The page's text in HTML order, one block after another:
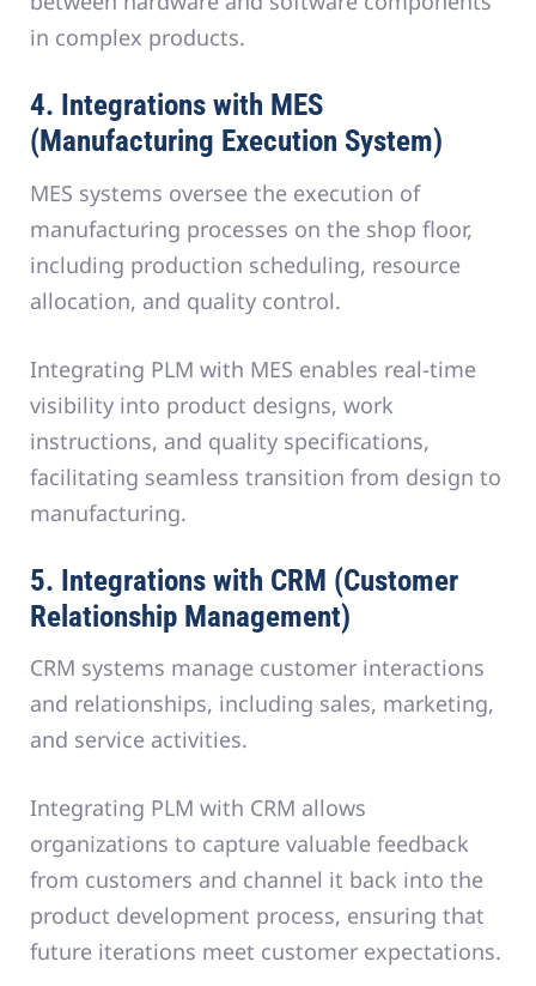
in complex products.
4. Integrations with MES
(Manufacturing Execution System)
MES systems oversee the execution of
manufacturing processes on the shop floor,
including production scheduling, resource
allocation, and quality control.
Integrating PLM with MES enables real-time
visibility into product designs, work
instructions, and quality specifications,
facilitating seamless transition from design to
manufacturing.
5. Integrations with CRM (Customer
Relationship Management)
CRM systems manage customer interactions
and relationships, including sales, marketing,
and service activities.
Integrating PLM with CRM allows
organizations to capture valuable feedback
from customers and channel it back into the
product development process, ensuring that
future iterations meet customer expectations.